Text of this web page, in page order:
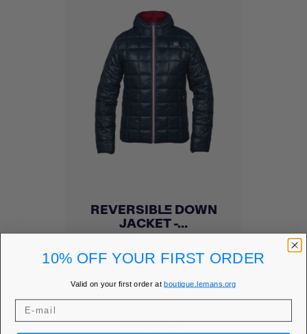
REVERSIBLE DOWN
JACKET -...
€100.00
MEMBER PRICE €85.00
DISCOVER
10% OFF YOUR FIRST ORDER
Valid on your first order atboutique.lemans.org